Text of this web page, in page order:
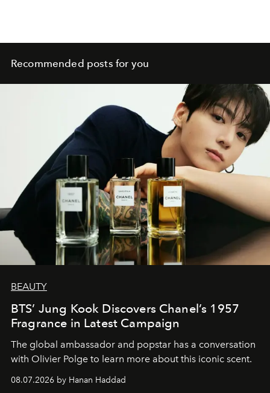
Recommended posts for you
BEAUTY
BTS’ Jung Kook Discovers Chanel’s 1957
Fragrance in Latest Campaign
The global ambassador and popstar has a conversation
with Olivier Polge to learn more about this iconic scent.
08.07.2026 by Hanan Haddad